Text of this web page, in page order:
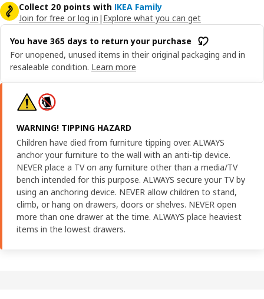
Collect 20 points with IKEA Family
Join for free or log in | Explore what you can get
You have 365 days to return your purchase
For unopened, unused items in their original packaging and in
resaleable condition. Learn more
WARNING! TIPPING HAZARD
Children have died from furniture tipping over. ALWAYS
anchor your furniture to the wall with an anti-tip device.
NEVER place a TV on any furniture other than a media/TV
bench intended for this purpose. ALWAYS secure your TV by
using an anchoring device. NEVER allow children to stand,
climb, or hang on drawers, doors or shelves. NEVER open
more than one drawer at the time. ALWAYS place heaviest
items in the lowest drawers.